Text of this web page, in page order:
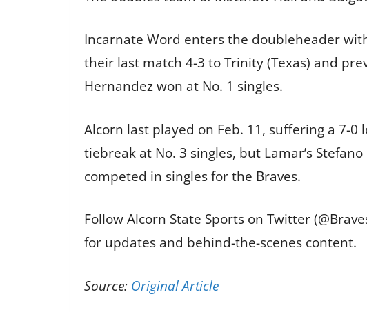
Incarnate Word enters the doubleheader
their last match 4-3 to Trinity (Texas) and
Hernandez won at No. 1 singles.
Alcorn last played on Feb. 11, suffering a 7-0
tiebreak at No. 3 singles, but Lamar’s
competed in singles for the Braves.
Follow Alcorn State Sports on Twitter
for updates and behind-the-scenes content.
Source: Original Article